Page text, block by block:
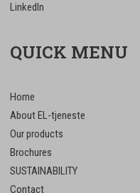
LinkedIn
QUICK MENU
Home
About EL-tjeneste
Our products
Brochures
SUSTAINABILITY
Contact